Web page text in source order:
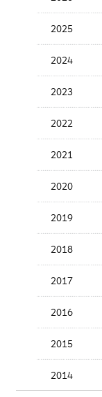
the
Date2025
2024
2023
2022
2021
2020
2019
2018
2017
2016
2015
2014